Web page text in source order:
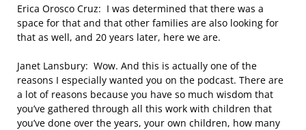
Erica Orosco Cruz: I was determined that there was a
space for that and that other families are also looking for
that as well, and 20 years later, here we are.
Janet Lansbury: Wow. And this is actually one of the
reasons I especially wanted you on the podcast. There are
a lot of reasons because you have so much wisdom that
you’ve gathered through all this work with children that
you’ve done over the years, your own children, how many